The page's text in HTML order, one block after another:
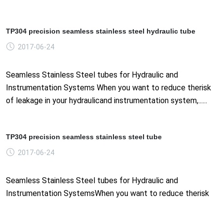
TP304 precision seamless stainless steel hydraulic tube
2017-06-24
Seamless Stainless Steel tubes for Hydraulic and
Instrumentation Systems When you want to reduce therisk
of leakage in your hydraulicand instrumentation system,......
TP304 precision seamless stainless steel tube
2017-06-24
Seamless Stainless Steel tubes for Hydraulic and
Instrumentation SystemsWhen you want to reduce therisk